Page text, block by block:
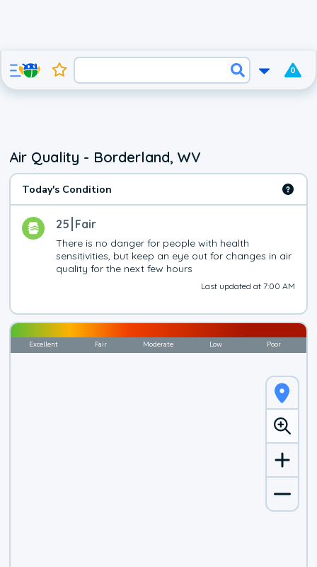
0
Air Quality - Borderland, WV
Today's Condition
25 Fair
There is no danger for people with health
sensitivities, but keep an eye out for changes in air
quality for the next few hours
Last updated at 7:00 AM
Excellent Fair Moderate Low Poor